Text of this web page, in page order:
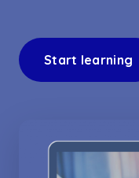
Start learning